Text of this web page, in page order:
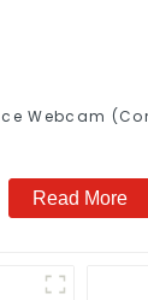
Webcam
Read More